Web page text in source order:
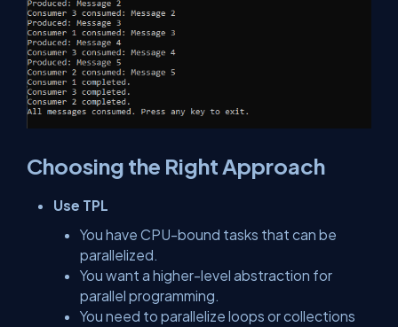
Choosing the Right Approach
Use TPL
You have CPU-bound tasks that can be
parallelized.
You want a higher-level abstraction for
parallel programming.
You need to parallelize loops or collections